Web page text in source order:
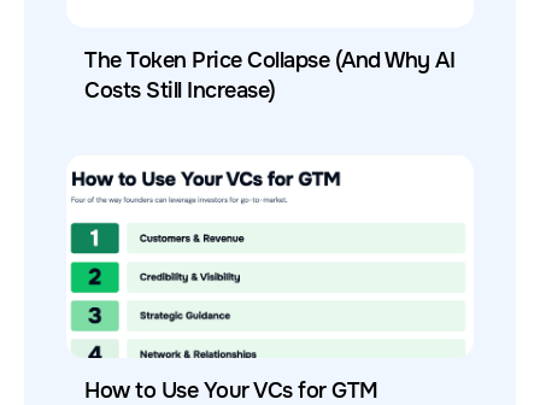
The Token Price Collapse (And Why AI
Costs Still Increase)
How to Use Your VCs for GTM